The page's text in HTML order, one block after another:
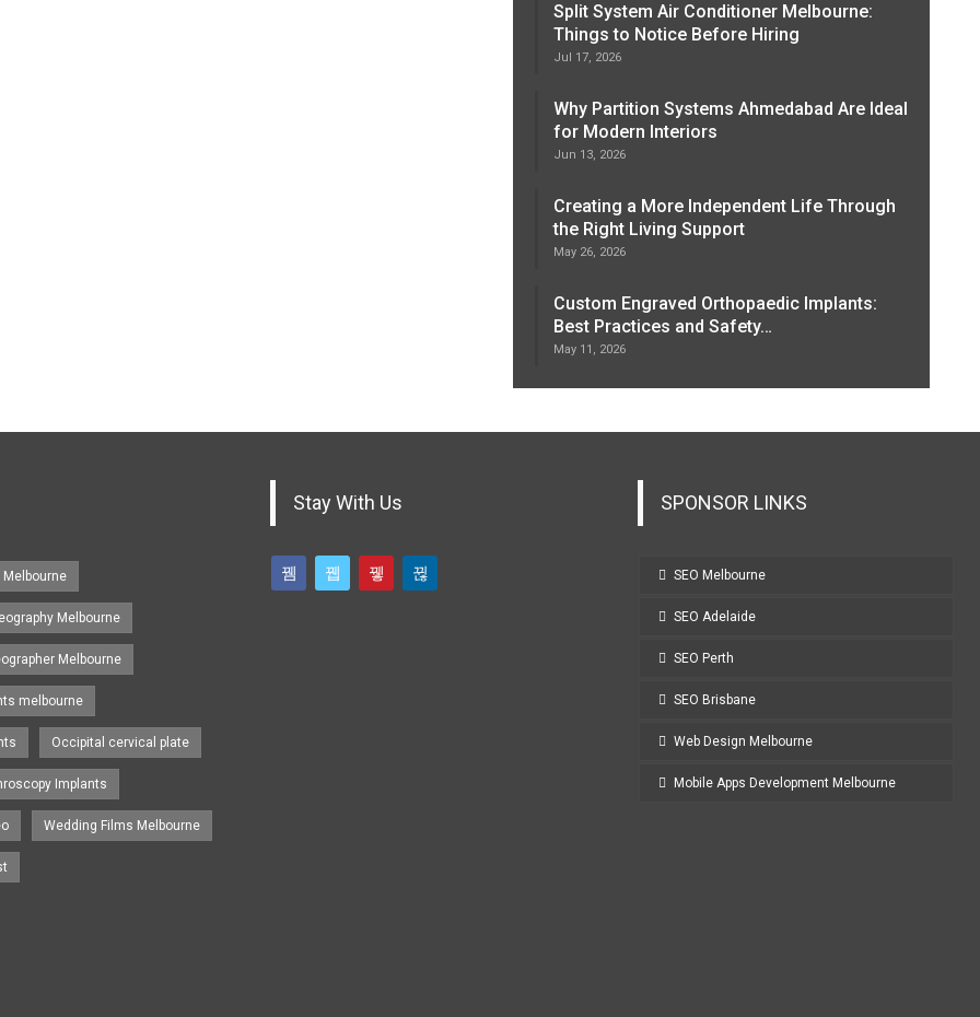
Split System Air Conditioner Melbourne:
Things to Notice Before Hiring
Jul 17, 2026
Why Partition Systems Ahmedabad Are Ideal
for Modern Interiors
Jun 13, 2026
Creating a More Independent Life Through
the Right Living Support
May 26, 2026
Custom Engraved Orthopaedic Implants:
Best Practices and Safety…
May 11, 2026
Melbourne
Melbourne
melbourne
Occipital cervical plate
Implants
Wedding Films Melbourne
Stay With Us SPONSOR LINKS
SEO Melbourne
SEO Adelaide
SEO Perth
SEO Brisbane
Web Design Melbourne
Mobile Apps Development Melbourne